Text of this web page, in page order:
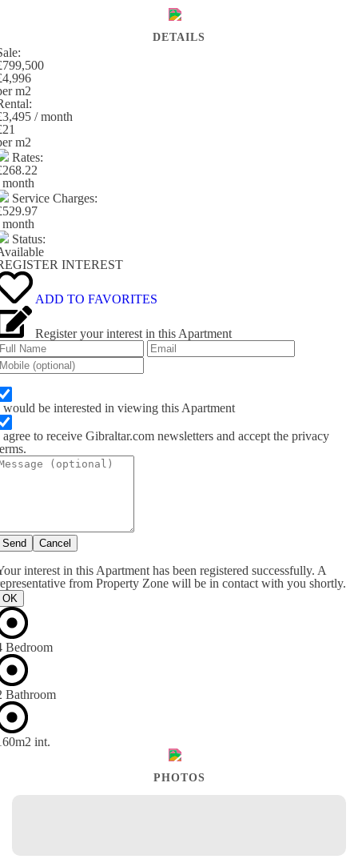
DETAILS
m2
/ month
m2
Rates:
month
Service Charges:
month
Status:
INTEREST
ADD TO FAVORITES
Register your interest in this Apartment
would be interested in viewing this Apartment
agree to receive Gibraltar.com newsletters and accept the privacy
Send Cancel
interest in this Apartment has been registered successfully. A
from Property Zone will be in contact with you shortly.
OK
Bedroom
Bathroom
2 int.
PHOTOS